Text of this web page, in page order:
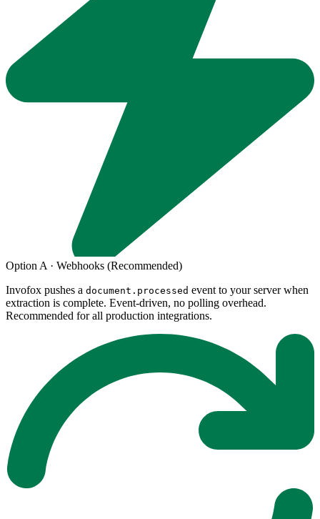
Option A · Webhooks (Recommended)
Invofox pushes a document.processed event to your server when
extraction is complete. Event-driven, no polling overhead.
Recommended for all production integrations.